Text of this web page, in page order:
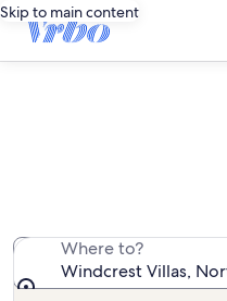
Skip to main content
Where to?
Windcrest Villas,